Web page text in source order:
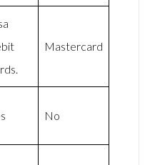
Mastercard
No